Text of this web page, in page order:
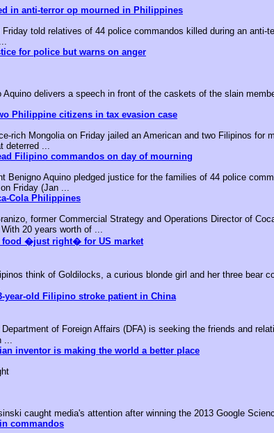
in anti-terror op mourned in Philippines
told relatives of 44 police commandos killed during an anti-
for police but warns on anger
Aquino delivers a speech in front of the caskets of the slain
Philippine citizens in tax evasion case
rich Mongolia on Friday jailed an American and two Filipinos
deterred ...
Filipino commandos on day of mourning
Benigno Aquino pledged justice for the families of 44 police
Friday (Jan ...
Cola Philippines
former Commercial Strategy and Operations Director of
20 years worth of ...
�just right� for US market
think of Goldilocks, a curious blonde girl and her three bear
year-old Filipino stroke patient in China
of Foreign Affairs (DFA) is seeking the friends and
...
inventor is making the world a better place
caught media's attention after winning the 2013 Google
commandos